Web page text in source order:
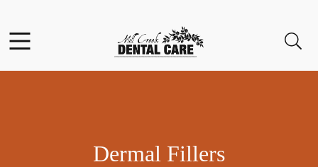
Go to Home Page
Dermal Fillers